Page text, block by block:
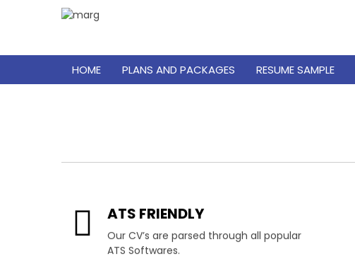
HOME PLANS AND PACKAGES RESUME SAMPLE
ATS FRIENDLY
Our CV’s are parsed through all popular
ATS Softwares.